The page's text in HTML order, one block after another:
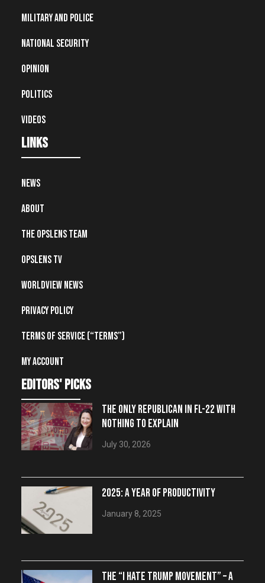
Military and Police
National Security
Opinion
Politics
Videos
Links
News
About
The OpsLens Team
OpsLens TV
Worldview News
Privacy Policy
Terms of Service (“Terms”)
My account
editors' picks
THE ONLY REPUBLICAN IN FL-22 WITH
NOTHING TO EXPLAIN
July 30, 2026
2025: A YEAR OF PRODUCTIVITY
January 8, 2025
THE “I HATE TRUMP MOVEMENT” – A